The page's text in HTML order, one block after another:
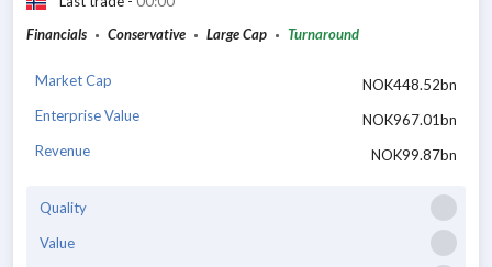
Financials
Conservative Large Cap Turnaround
Market Cap
NOK448.52bn
Enterprise Value
NOK967.01bn
Revenue
NOK99.87bn
Quality
Value